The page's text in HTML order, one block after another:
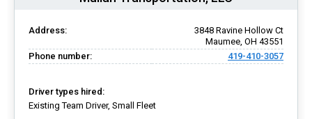
Address:
3848 Ravine Hollow Ct
Maumee, OH 43551
Phone number:
419-410-3057
Driver types hired:
Existing Team Driver, Small Fleet